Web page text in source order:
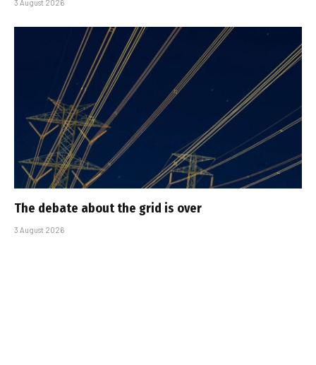
3 August 2026
The debate about the grid is over
3 August 2026